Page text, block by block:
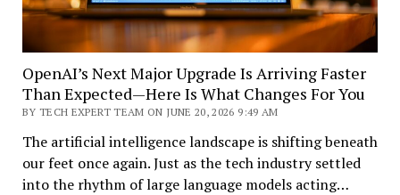
OpenAI’s Next Major Upgrade Is Arriving Faster
Than Expected—Here Is What Changes For You
BY TECH EXPERT TEAM ON JUNE 20, 2026 9:49 AM
The artificial intelligence landscape is shifting beneath
our feet once again. Just as the tech industry settled
into the rhythm of large language models acting…